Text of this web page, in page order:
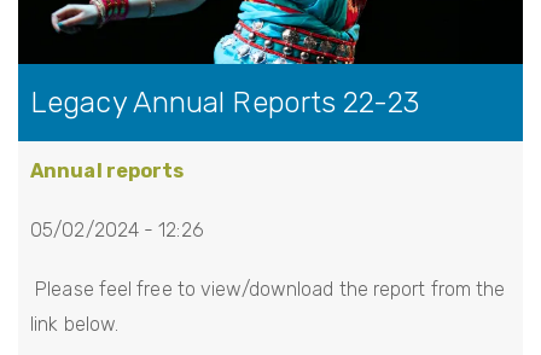
Legacy Annual Reports 22-23
Annual reports
05/02/2024 - 12:26
Please feel free to view/download the report from the
link below.